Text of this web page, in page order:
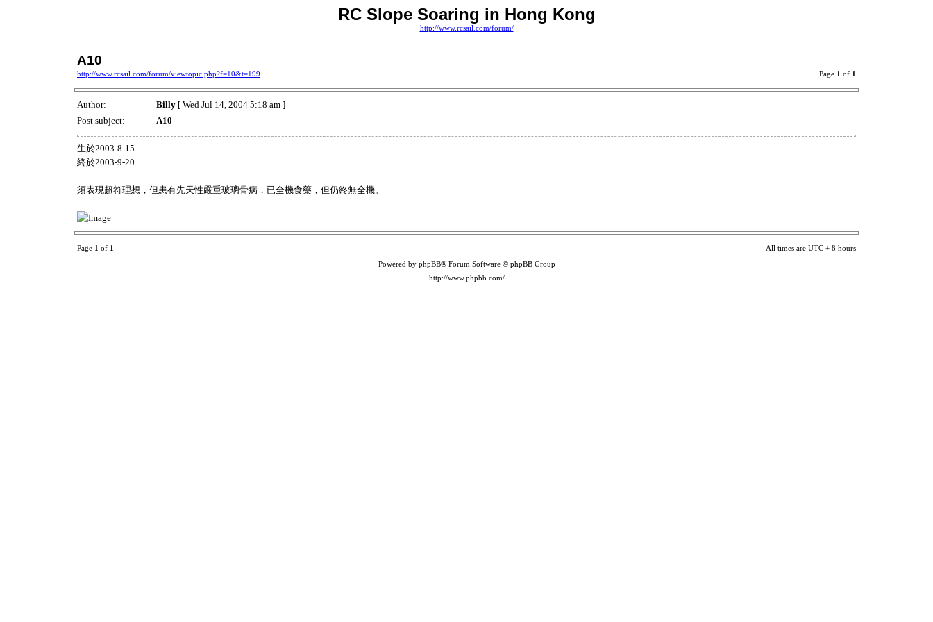
RC Slope Soaring in Hong Kong
http://www.rcsail.com/forum/
A10
http://www.rcsail.com/forum/viewtopic.php?f=10&t=199 Page 1 of 1
Author: Billy [ Wed Jul 14, 2004 5:18 am ]
Post subject:
A10
生於2003-8-15
終於2003-9-20
須表現超符理想，但患有先天性嚴重玻璃骨病，已全機食藥，但仍終無全機。
Page 1 of 1 All times are UTC + 8 hours
Powered by phpBB® Forum Software © phpBB Group
http://www.phpbb.com/